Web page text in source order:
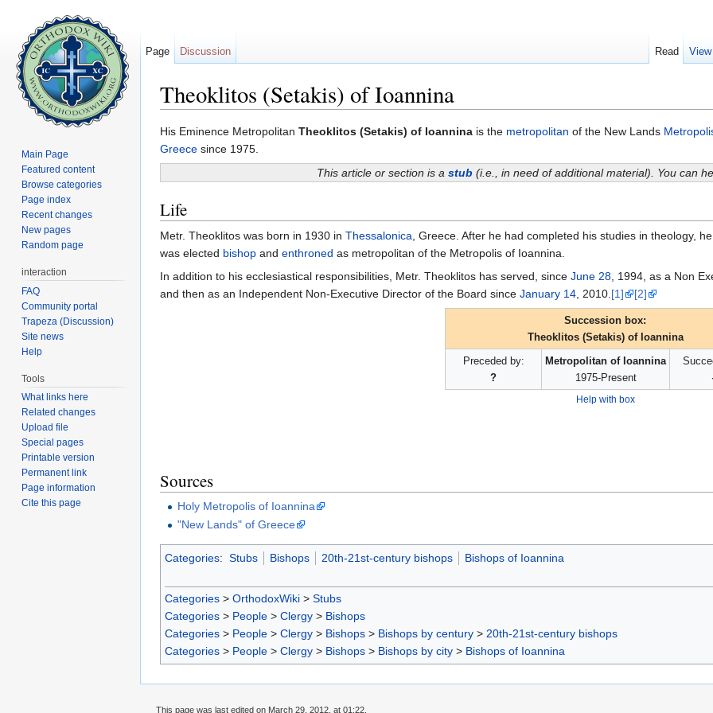
Theoklitos (Setakis) of Ioannina
His Eminence Metropolitan Theoklitos (Setakis) of Ioannina is the metropolitan of the New Lands
Greece since 1975.
This article or section is a stub (i.e., in need of additional material). You can
Life
Metr. Theoklitos was born in 1930 in Thessalonica, Greece. After he had completed his studies in theology,
was elected bishop and enthroned as metropolitan of the Metropolis of Ioannina.
In addition to his ecclesiastical responsibilities, Metr. Theoklitos has served, since June 28, 1994, as a Non
and then as an Independent Non-Executive Director of the Board since January 14, 2010.[1] [2]
Succession box:
Theoklitos (Setakis) of Ioannina
Preceded by:
?
Metropolitan of Ioannina
1975-Present
Help with box
Sources
Holy Metropolis of Ioannina
"New Lands" of Greece
Categories: Stubs Bishops 20th-21st-century bishops Bishops of Ioannina
Categories > OrthodoxWiki > Stubs
Categories > People > Clergy > Bishops
Categories > People > Clergy > Bishops > Bishops by century > 20th-21st-century bishops
Categories > People > Clergy > Bishops > Bishops by city > Bishops of Ioannina
Page Discussion Read
Main Page
Featured content
Browse categories
Page index
Recent changes
New pages
Random page
interaction
FAQ
Community portal
Trapeza (Discussion)
Site news
Help
Tools
What links here
Related changes
Upload file
Special pages
Printable version
Permanent link
Page information
Cite this page
This page was last edited on March 29, 2012, at 01:22.